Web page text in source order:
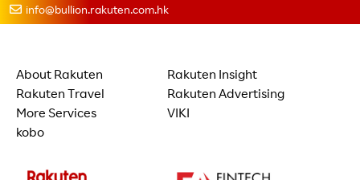
info@bullion.rakuten.com.hk
About Rakuten
Rakuten Insight
Rakuten Travel
Rakuten Advertising
More Services
VIKI
kobo